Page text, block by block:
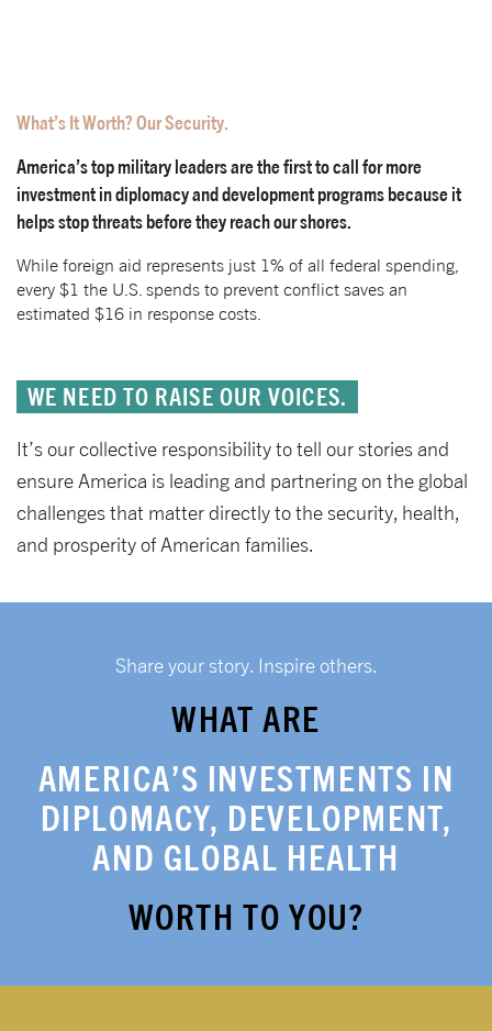
What’s It Worth? Our Security.
America’s top military leaders are the first to call for more
investment in diplomacy and development programs because it
helps stop threats before they reach our shores.
While foreign aid represents just 1% of all federal spending,
every $1 the U.S. spends to prevent conflict saves an
estimated $16 in response costs.
WE NEED TO RAISE OUR VOICES.
It’s our collective responsibility to tell our stories and
ensure America is leading and partnering on the global
challenges that matter directly to the security, health,
and prosperity of American families.
Share your story. Inspire others.
WHAT ARE
AMERICA’S INVESTMENTS IN
DIPLOMACY, DEVELOPMENT,
AND GLOBAL HEALTH
WORTH TO YOU?